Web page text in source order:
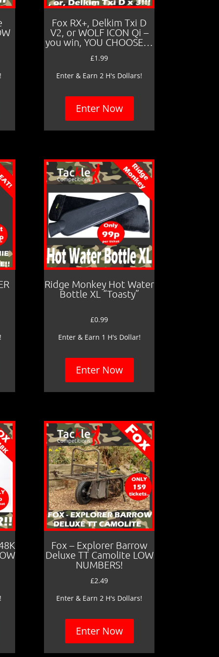
Fox RX+, Delkim Txi D
V2, or WOLF ICON Qi –
you win, YOU CHOOSE…
£1.99
Enter & Earn 2 H's Dollars!
Enter Now
Ridge Monkey Hot Water
Bottle XL “Toasty”
£0.99
Enter & Earn 1 H's Dollar!
Enter Now
Fox – Explorer Barrow
Deluxe TT Camolite LOW
NUMBERS!
£2.49
Enter & Earn 2 H's Dollars!
Enter Now